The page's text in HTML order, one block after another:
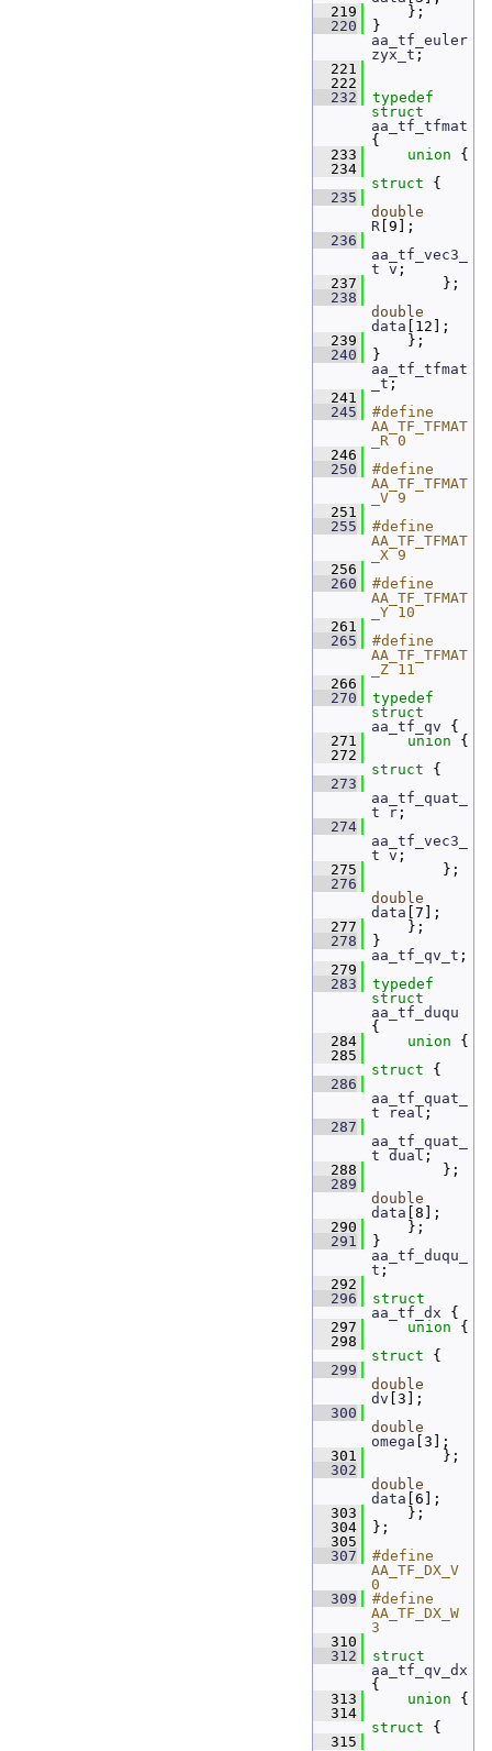
  219
};
  220
aa_tf_euler
zyx_t ;
  221
  222
  232
typedef
aa_tf_tfmat
{
  233
union {
  234
struct {
  235
double
R [9];
  236
aa_tf_vec3_
t v ;
  237
};
  238
double
data [12];
  239
};
  240
aa_tf_tfmat
_t ;
  241
  245
#define
AA_TF_TFMAT
_R 0
  246
  250
#define
AA_TF_TFMAT
_V 9
  251
  255
#define
AA_TF_TFMAT
_X 9
  256
  260
#define
AA_TF_TFMAT
_Y 10
  261
  265
#define
AA_TF_TFMAT
_Z 11
  266
  270
typedef
aa_tf_qv {
  271
union {
  272
struct {
  273
aa_tf_quat_
t
r ;
  274
aa_tf_vec3_
t v ;
  275
};
  276
double
data [7];
  277
};
  278
aa_tf_qv_t ;
  279
  283
typedef
aa_tf_duqu
{
  284
union {
  285
struct {
  286
aa_tf_quat_
t
real ;
  287
aa_tf_quat_
t dual ;
  288
};
  289
double
data [8];
  290
};
  291
aa_tf_duqu_
t ;
  292
  296
aa_tf_dx {
  297
union {
  298
struct {
  299
double
dv
  300
double
omega
  301
};
  302
double
data [6];
  303
};
  304
};
  305
  307
#define
AA_TF_DX_V
0
  309
#define
AA_TF_DX_W
3
  310
  312
aa_tf_qv_dx
{
  313
union {
  314
struct {
  315